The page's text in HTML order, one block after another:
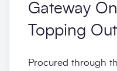
Gateway
Topping
Procured through